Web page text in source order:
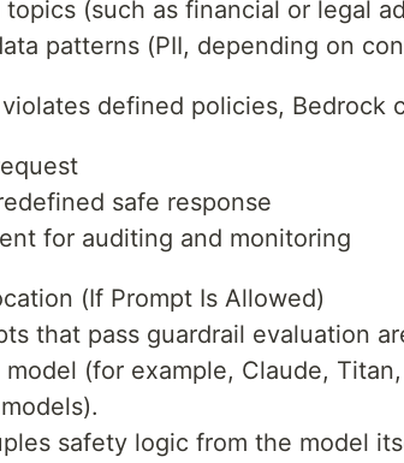
topics (such as financial or legal
patterns (PII, depending on
defined policies, Bedrock
safe response
for auditing and monitoring
(If Prompt Is Allowed)
that pass guardrail evaluation
(for example, Claude,
safety logic from the model